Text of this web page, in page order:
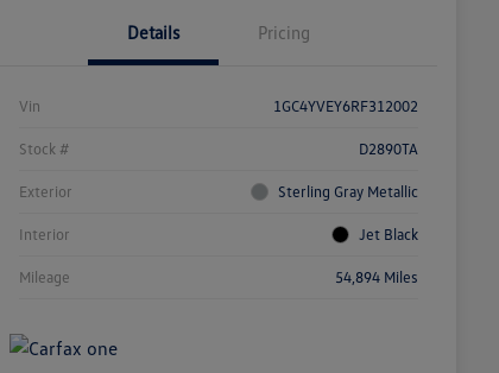
Details Pricing
Vin 1GC4YVEY6RF312002
Stock # D2890TA
Exterior Sterling Gray Metallic
Interior Jet Black
Mileage 54,894 Miles